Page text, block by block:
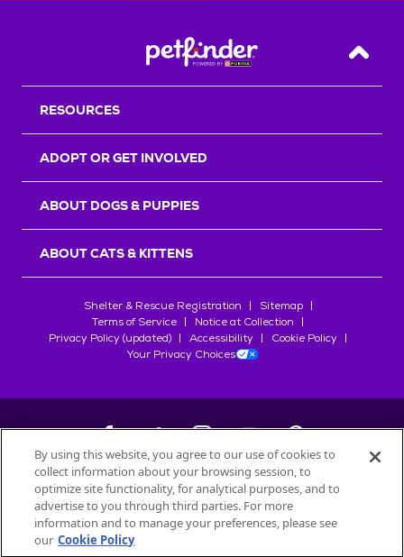
Back
RESOURCES
ADOPT OR GET INVOLVED
ABOUT DOGS & PUPPIES
ABOUT CATS & KITTENS
Shelter & Rescue Registration
Sitemap
Terms of Service
Notice at Collection
Privacy Policy (updated)
Accessibility
Cookie Policy
Your Privacy Choices
©2026Petfinder.com
All trademarks are owned bySociété des Produits Nestlé
used with permission.
By using this website, you agree to our use of cookies to
collect information about your browsing session, to
optimize site functionality, for analytical purposes, and to
advertise to you through third parties. For more
information and to manage your preferences, please see
our Cookie Policy